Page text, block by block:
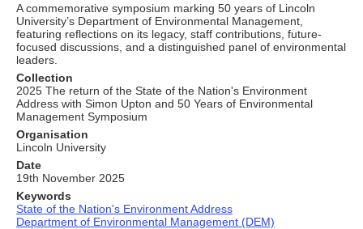
A commemorative symposium marking 50 years of Lincoln
University’s Department of Environmental Management,
featuring reflections on its legacy, staff contributions, future-
focused discussions, and a distinguished panel of environmental
leaders.
Collection
2025 The return of the State of the Nation's Environment
Address with Simon Upton and 50 Years of Environmental
Management Symposium
Organisation
Lincoln University
Date
19th November 2025
Keywords
State of the Nation's Environment Address
Department of Environmental Management (DEM)